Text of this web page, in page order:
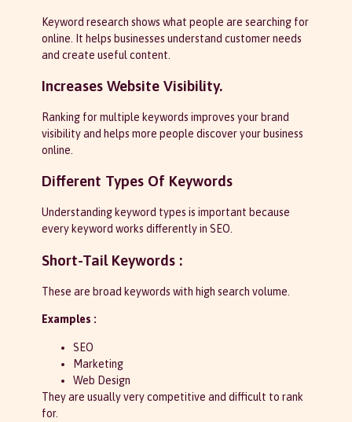
Keyword research shows what people are searching for
online. It helps businesses understand customer needs
and create useful content.
Increases Website Visibility.
Ranking for multiple keywords improves your brand
visibility and helps more people discover your business
online.
Different Types Of Keywords
Understanding keyword types is important because
every keyword works differently in SEO.
Short-Tail Keywords :
These are broad keywords with high search volume.
Examples :
SEO
Marketing
Web Design
They are usually very competitive and difficult to rank
for.